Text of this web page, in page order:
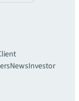
NewsInvestor